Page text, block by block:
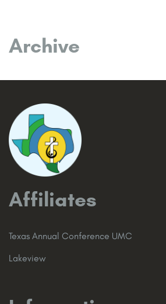
Archive
Affiliates
Texas Annual Conference UMC
Lakeview